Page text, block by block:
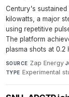
Century's
kilowatts, a major
using repetitive
The platform
plasma shots at 0.2
SOURCE Zap Energy·
TYPE Experimental